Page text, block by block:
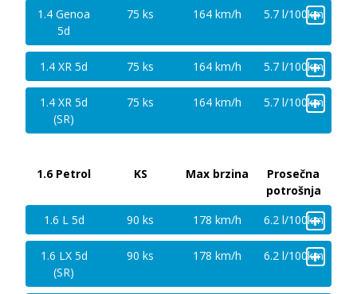
1.4 Genoa
5d
75 ks 164 km/h 5.7 l/100km
+
1.4 XR 5d 75 ks 164 km/h 5.7 l/100km
+
1.4 XR 5d
(SR)
75 ks 164 km/h 5.7 l/100km
+
1.6 Petrol KS Max brzina
Prosečna
potrošnja
1.6 L 5d
90 ks 178 km/h 6.2 l/100km
+
1.6 LX 5d
(SR)
90 ks 178 km/h 6.2 l/100km
+